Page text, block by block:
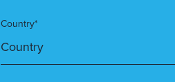
Country*